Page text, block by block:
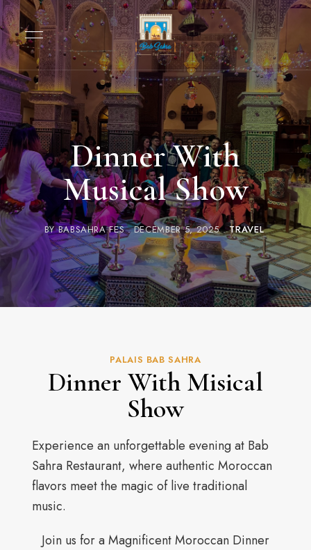
Dinner With
Musical Show
BYBABSAHRA FES DECEMBER 5, 2025 TRAVEL
PALAIS BAB SAHRA
Dinner With Misical
Show
Experience an unforgettable evening at Bab
Sahra Restaurant, where authentic Moroccan
flavors meet the magic of live traditional
music.
Join us for a Magnificent Moroccan Dinner